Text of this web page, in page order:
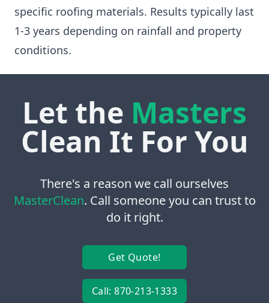
specific roofing materials. Results typically last
1-3 years depending on rainfall and property
conditions.
Let the Masters
Clean It For You
There's a reason we call ourselves
MasterClean. Call someone you can trust to
do it right.
Get Quote!
Call: 870-213-1333